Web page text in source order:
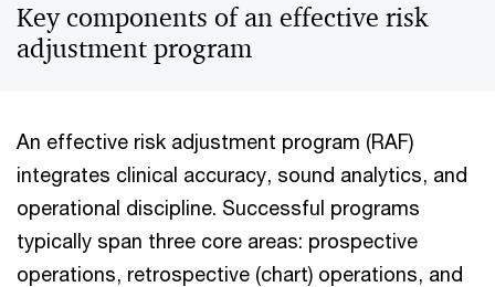
Key components of an effective risk
adjustment program
An effective risk adjustment program (RAF)
integrates clinical accuracy, sound analytics, and
operational discipline. Successful programs
typically span three core areas: prospective
operations, retrospective (chart) operations, and